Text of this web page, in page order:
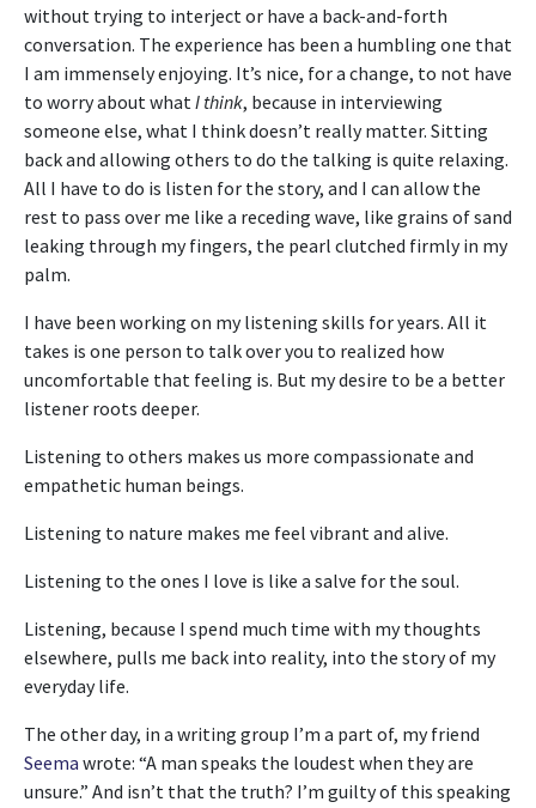
without trying to interject or have a back-and-forth
conversation. The experience has been a humbling one that
I am immensely enjoying. It’s nice, for a change, to not have
to worry about what I think, because in interviewing
someone else, what I think doesn’t really matter. Sitting
back and allowing others to do the talking is quite relaxing.
All I have to do is listen for the story, and I can allow the
rest to pass over me like a receding wave, like grains of sand
leaking through my fingers, the pearl clutched firmly in my
palm.
I have been working on my listening skills for years. All it
takes is one person to talk over you to realized how
uncomfortable that feeling is. But my desire to be a better
listener roots deeper.
Listening to others makes us more compassionate and
empathetic human beings.
Listening to nature makes me feel vibrant and alive.
Listening to the ones I love is like a salve for the soul.
Listening, because I spend much time with my thoughts
elsewhere, pulls me back into reality, into the story of my
everyday life.
The other day, in a writing group I’m a part of, my friend
Seema wrote: “A man speaks the loudest when they are
unsure.” And isn’t that the truth? I’m guilty of this speaking